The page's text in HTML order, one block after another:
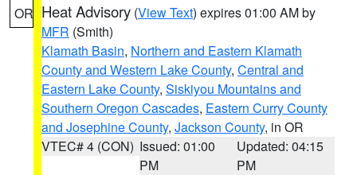
OR Heat Advisory (View Text) expires 01:00 AM by
MFR (Smith)
Klamath Basin, Northern and Eastern Klamath
County and Western Lake County, Central and
Eastern Lake County, Siskiyou Mountains and
Southern Oregon Cascades, Eastern Curry County
and Josephine County, Jackson County, in OR
VTEC# 4 (CON) Issued: 01:00
PM
Updated: 04:15
PM